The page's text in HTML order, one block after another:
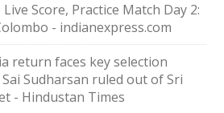
Score, Practice Match Day 2:
- indianexpress.com
return faces key selection
Sudharsan ruled out of Sri
- Hindustan Times